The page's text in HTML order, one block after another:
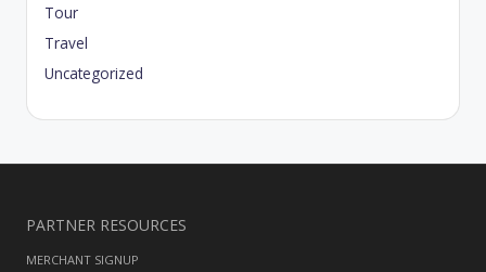
Tour
Travel
Uncategorized
PARTNER RESOURCES
MERCHANT SIGNUP